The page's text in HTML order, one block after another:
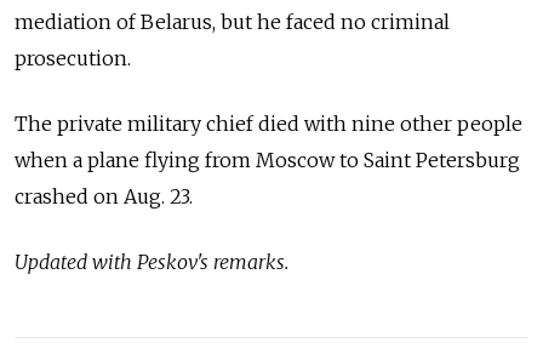
mediation of Belarus, but he faced no criminal
prosecution.
The private military chief died with nine other people
when a plane flying from Moscow to Saint Petersburg
crashed on Aug. 23.
Updated with Peskov's remarks.